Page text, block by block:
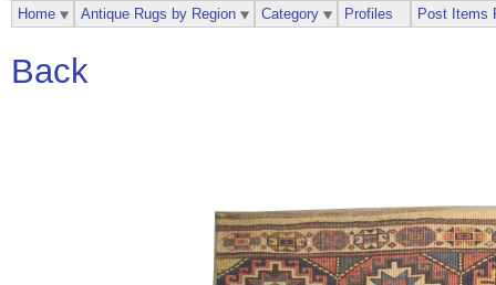
Back
Home Antique Rugs by Region Category Profiles Post Items